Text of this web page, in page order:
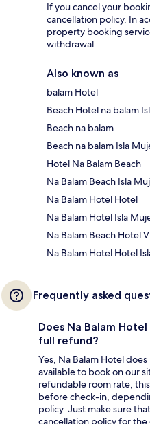
If you cancel your
cancellation policy. In
property booking
withdrawal.
Also known as
balam Hotel
Beach Hotel na balam
Beach na balam
Beach na balam Isla
Hotel Na Balam Beach
Na Balam Beach Isla
Na Balam Hotel Hotel
Na Balam Hotel Isla
Na Balam Beach Hotel
Na Balam Hotel Hotel
Frequently asked
Does Na Balam
full refund?
Yes, Na Balam Hotel
available to book on our
refundable room rate,
before check-in,
policy. Just make sure
cancellation policy for